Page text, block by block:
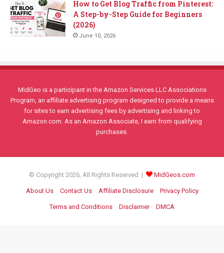
How to Get Blog Traffic from Pinterest:
A Step-by-Step Guide for Beginners
(2026)
June 10, 2026
MidGeo is a participant in the Amazon Services LLC Associations
Program, an affiliate advertising program designed to provide a means
for sites to earn advertising fees by advertising and linking to
Amazon.com. As an Amazon Associate, I earn from qualifying
purchases.
© Copyright 2026, All Rights Reserved | MidGeos.com
About Us Contact Us Affiliate Disclosure Privacy Policy
Terms and Conditions Disclaimer DMCA